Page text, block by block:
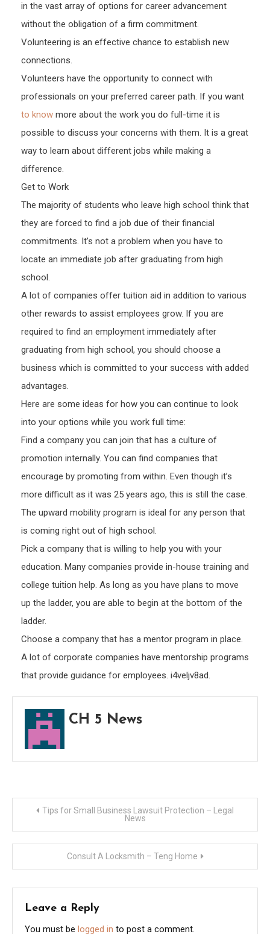
in the vast array of options for career advancement
without the obligation of a firm commitment.
Volunteering is an effective chance to establish new
connections.
Volunteers have the opportunity to connect with
professionals on your preferred career path. If you want
to know more about the work you do full-time it is
possible to discuss your concerns with them. It is a great
way to learn about different jobs while making a
difference.
Get to Work
The majority of students who leave high school think that
they are forced to find a job due of their financial
commitments. It’s not a problem when you have to
locate an immediate job after graduating from high
school.
A lot of companies offer tuition aid in addition to various
other rewards to assist employees grow. If you are
required to find an employment immediately after
graduating from high school, you should choose a
business which is committed to your success with added
advantages.
Here are some ideas for how you can continue to look
into your options while you work full time:
Find a company you can join that has a culture of
promotion internally. You can find companies that
encourage by promoting from within. Even though it’s
more difficult as it was 25 years ago, this is still the case.
The upward mobility program is ideal for any person that
is coming right out of high school.
Pick a company that is willing to help you with your
education. Many companies provide in-house training and
college tuition help. As long as you have plans to move
up the ladder, you are able to begin at the bottom of the
ladder.
Choose a company that has a mentor program in place.
A lot of corporate companies have mentorship programs
that provide guidance for employees. i4veljv8ad.
CH 5 News
Post
navigation
Tips for Small Business Lawsuit Protection – Legal
News
Consult A Locksmith – Teng Home
Leave a Reply
You must be logged in to post a comment.